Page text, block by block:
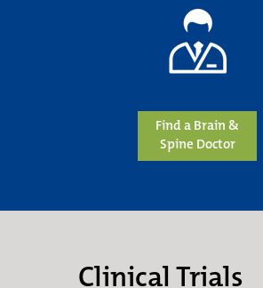
Find a Brain &
Spine Doctor
Clinical Trials